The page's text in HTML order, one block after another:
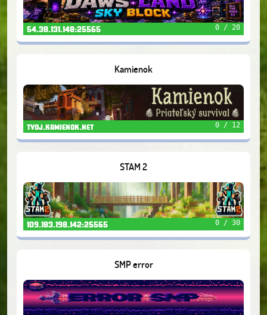
54.38.131.148:25565 0 / 20
Kamienok
tvoj.kamienok.net 0 / 12
STAM 2
109.183.198.142:25565 0 / 30
SMP error